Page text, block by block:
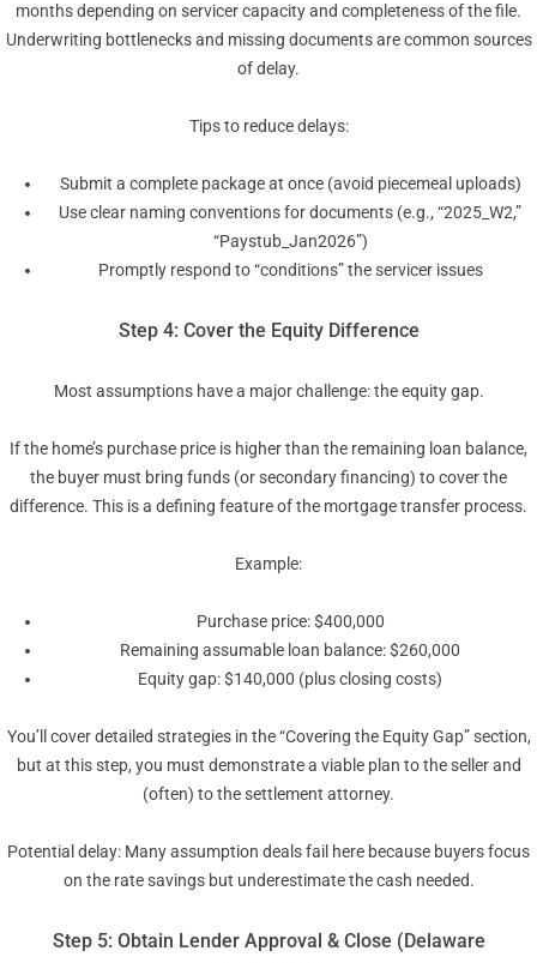
months depending on servicer capacity and completeness of the file.
Underwriting bottlenecks and missing documents are common sources
of delay.
Tips to reduce delays:
Submit a complete package at once (avoid piecemeal uploads)
Use clear naming conventions for documents (e.g., “2025_W2,”
“Paystub_Jan2026”)
Promptly respond to “conditions” the servicer issues
Step 4: Cover the Equity Difference
Most assumptions have a major challenge: the equity gap.
If the home’s purchase price is higher than the remaining loan balance,
the buyer must bring funds (or secondary financing) to cover the
difference. This is a defining feature of the mortgage transfer process.
Example:
Purchase price: $400,000
Remaining assumable loan balance: $260,000
Equity gap: $140,000 (plus closing costs)
You’ll cover detailed strategies in the “Covering the Equity Gap” section,
but at this step, you must demonstrate a viable plan to the seller and
(often) to the settlement attorney.
Potential delay: Many assumption deals fail here because buyers focus
on the rate savings but underestimate the cash needed.
Step 5: Obtain Lender Approval & Close (Delaware